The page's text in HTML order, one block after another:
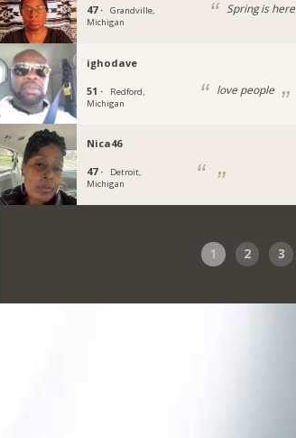
47 ·
Grandville,
Michigan
Spring is here
ighodave
51 ·
Redford,
Michigan
love people
Nica46
47 ·
Detroit,
Michigan
1 2 3